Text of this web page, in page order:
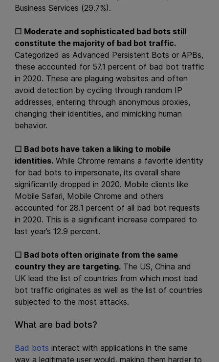
Business Services (29.7%).
☐ Moderate and sophisticated bad bots still
constitute the majority of bad bot traffic.
Categorized as Advanced Persistent Bots or APBs,
these accounted for 57.1 percent of bad bot traffic
in 2020. These are plaguing websites and often
avoid detection by cycling through random IP
addresses, entering through anonymous proxies,
changing their identities, and mimicking human
behavior.
☐ Bad bots have taken a liking to mobile
identities. While Chrome remains a favorite identity
for bad bots to impersonate, its overall share
significantly dropped in 2020. Mobile clients like
Mobile Safari, Mobile Chrome and others
accounted for 28.1 percent of all bad bot requests
in 2020. This is a significant increase compared to
last year’s 12.9 percent.
☐ Bad bots often originate from the same
country they are targeting. The US, China and
UK lead the list of countries from which most bad
bot traffic originates as well as the list of countries
subjected to the most attacks.
What are bad bots?
Bad bots interact with applications in the same
way a legitimate user would, making them harder to